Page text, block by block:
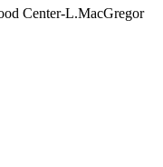
Center-L.MacGregor